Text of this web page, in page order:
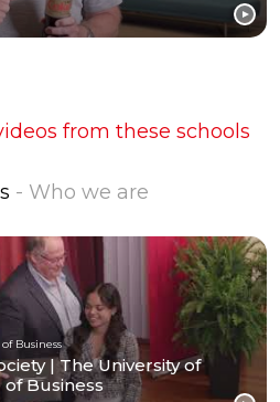
from these schools
- Who we are
Business
| The University of
Business